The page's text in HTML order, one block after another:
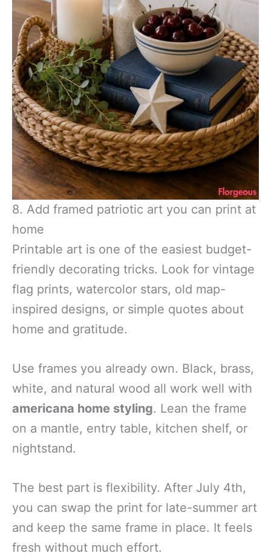
8. Add framed patriotic art you can print at
home
Printable art is one of the easiest budget-
friendly decorating tricks. Look for vintage
flag prints, watercolor stars, old map-
inspired designs, or simple quotes about
home and gratitude.
Use frames you already own. Black, brass,
white, and natural wood all work well with
americana home styling. Lean the frame
on a mantle, entry table, kitchen shelf, or
nightstand.
The best part is flexibility. After July 4th,
you can swap the print for late-summer art
and keep the same frame in place. It feels
fresh without much effort.